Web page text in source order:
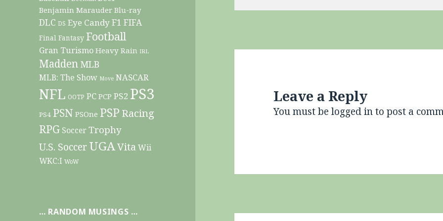
Benjamin Marauder Blu-ray
DLC DS Eye CandyF1 FIFA
Final Fantasy Football
Gran Turismo Heavy Rain IRL
Madden MLB
MLB: The Show Move NASCAR
NFL OOTP PC PCP PS2 PS3
PS4 PSN PSOne PSP Racing
RPG SoccerTrophy
U.S. SoccerUGAVitaWii
WKC:I WoW
… RANDOM MUSINGS …
Leave a Reply
You must belogged into post a